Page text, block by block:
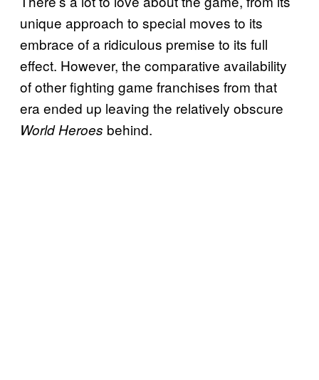
unique approach to special moves to its
embrace of a ridiculous premise to its full
effect. However, the comparative availability
of other fighting game franchises from that
era ended up leaving the relatively obscure
World Heroes behind.